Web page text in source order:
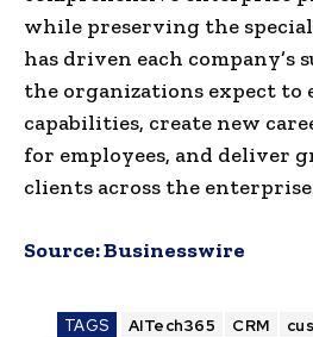
while preserving the
has driven each company’s
the organizations expect to
capabilities, create new
for employees, and deliver
clients across the
Source:Businesswire
TAGS AITech365 CRM